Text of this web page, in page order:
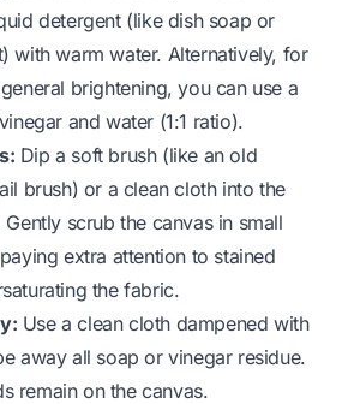
detergent (like dish soap or
with warm water. Alternatively, for
brightening, you can use a
and water (1:1 ratio).
Dip a soft brush (like an old
brush) or a clean cloth into the
scrub the canvas in small
extra attention to stained
the fabric.
Use a clean cloth dampened with
away all soap or vinegar residue.
remain on the canvas.